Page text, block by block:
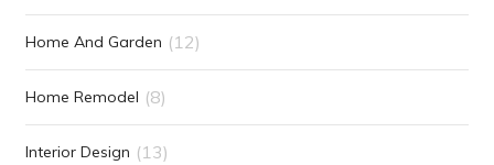
Home And Garden (12)
Home Remodel (8)
Interior Design (13)